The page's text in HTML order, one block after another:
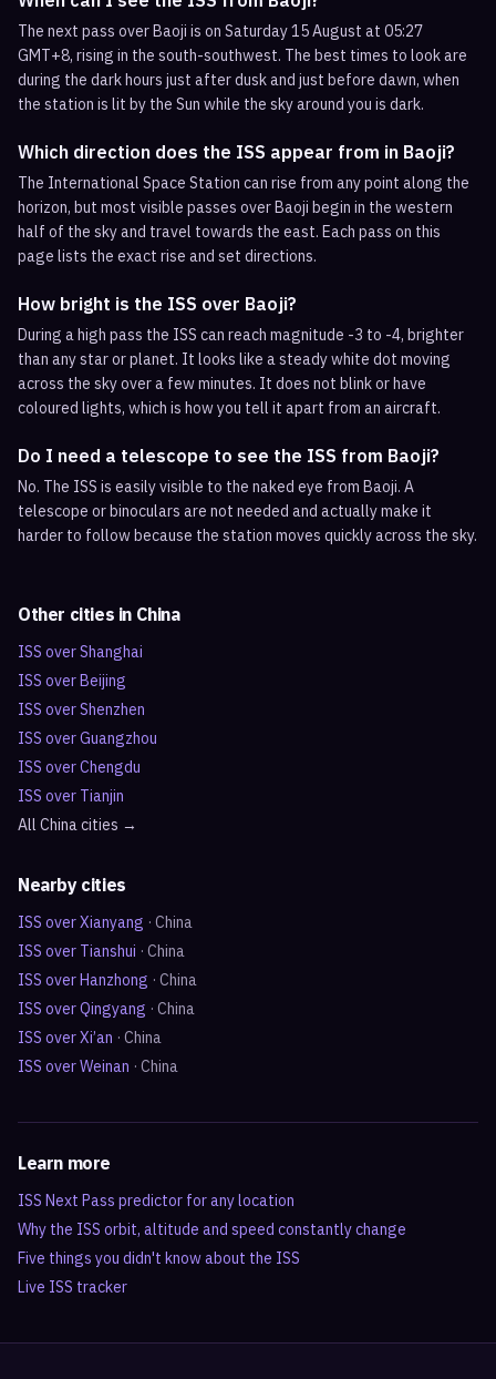
The next pass over Baoji is on Saturday 15 August at 05:27
GMT+8, rising in the south-southwest. The best times to look are
during the dark hours just after dusk and just before dawn, when
the station is lit by the Sun while the sky around you is dark.
Which direction does the ISS appear from in Baoji?
The International Space Station can rise from any point along the
horizon, but most visible passes over Baoji begin in the western
half of the sky and travel towards the east. Each pass on this
page lists the exact rise and set directions.
How bright is the ISS over Baoji?
During a high pass the ISS can reach magnitude -3 to -4, brighter
than any star or planet. It looks like a steady white dot moving
across the sky over a few minutes. It does not blink or have
coloured lights, which is how you tell it apart from an aircraft.
Do I need a telescope to see the ISS from Baoji?
No. The ISS is easily visible to the naked eye from Baoji. A
telescope or binoculars are not needed and actually make it
harder to follow because the station moves quickly across the sky.
Other cities in China
ISS overShanghai
ISS overBeijing
ISS overShenzhen
ISS overGuangzhou
ISS overChengdu
ISS over Tianjin
All Chinacities →
Nearby cities
ISS overXianyang · China
ISS over Tianshui · China
ISS overHanzhong · China
ISS overQingyang · China
ISS overXi’an · China
ISS overWeinan · China
Learn more
ISS Next Pass predictor for any location
Why the ISS orbit, altitude and speed constantly change
Five things you didn't know about the ISS
Live ISS tracker